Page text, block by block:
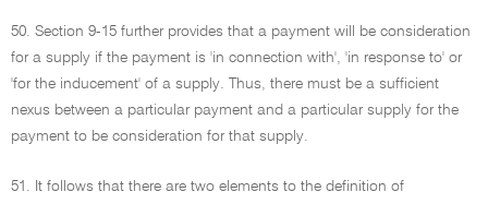
50. Section 9-15 further provides that a payment will be consideration
for a supply if the payment is 'in connection with', 'in response to' or
'for the inducement' of a supply. Thus, there must be a sufficient
nexus between a particular payment and a particular supply for the
payment to be consideration for that supply.
51. It follows that there are two elements to the definition of